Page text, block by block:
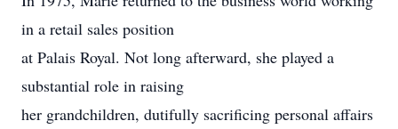
in a retail sales position
at Palais Royal. Not long afterward, she played a
substantial role in raising
her grandchildren, dutifully sacrificing personal affairs